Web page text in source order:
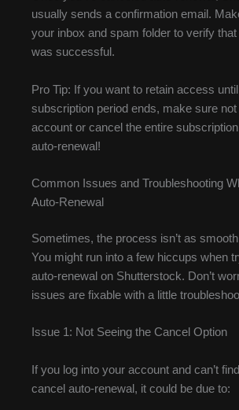
usually sends a confirmation email.
your inbox and spam folder to verify
was successful.
Pro Tip: If you want to retain access
subscription period ends, make sure
account or cancel the entire
auto-renewal!
Common Issues and Troubleshooting
Auto-Renewal
Sometimes, the process isn’t as
You might run into a few hiccups when
auto-renewal on Shutterstock. Don’t
issues are fixable with a little
Issue 1: Not Seeing the Cancel Option
If you log into your account and can’t
cancel auto-renewal, it could be due to: